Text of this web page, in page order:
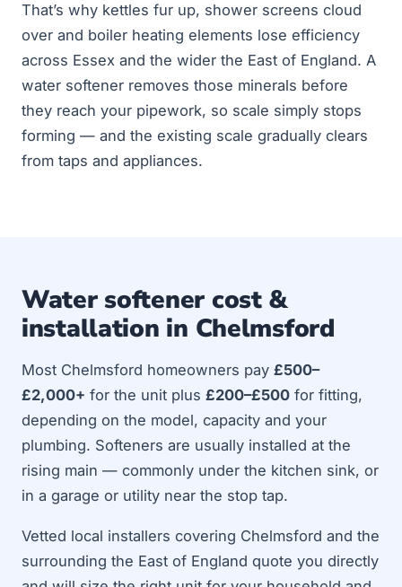
That’s why kettles fur up, shower screens cloud
over and boiler heating elements lose efficiency
across Essex and the wider the East of England. A
water softener removes those minerals before
they reach your pipework, so scale simply stops
forming — and the existing scale gradually clears
from taps and appliances.
Water softener cost &
installation in Chelmsford
Most Chelmsford homeowners pay £500–
£2,000+ for the unit plus £200–£500 for fitting,
depending on the model, capacity and your
plumbing. Softeners are usually installed at the
rising main — commonly under the kitchen sink, or
in a garage or utility near the stop tap.
Vetted local installers covering Chelmsford and the
surrounding the East of England quote you directly